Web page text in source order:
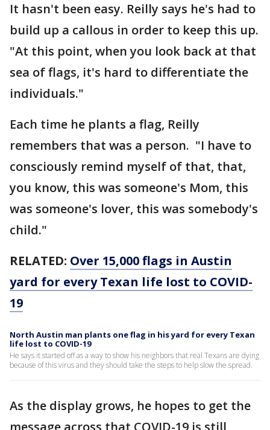
It hasn't been easy. Reilly says he's had to
build up a callous in order to keep this up.
"At this point, when you look back at that
sea of flags, it's hard to differentiate the
individuals."
Each time he plants a flag, Reilly
remembers that was a person. "I have to
consciously remind myself of that, that,
you know, this was someone's Mom, this
was someone's lover, this was somebody's
child."
RELATED: Over 15,000 flags in Austin
yard for every Texan life lost to COVID-
19
North Austin man plants one flag in his yard for every Texan
life lost to COVID-19
He says it started off as a way to show his neighbors that real Texans are dying
because of this virus and they should take the steps to help slow the spread.
As the display grows, he hopes to get the
message across that COVID-19 is still